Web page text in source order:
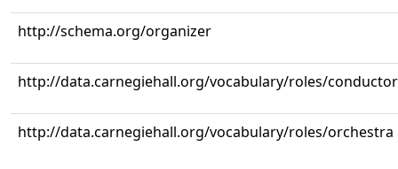
http://schema.org/organizer
http://data.carnegiehall.org/vocabulary/roles/conductor
http://data.carnegiehall.org/vocabulary/roles/orchestra